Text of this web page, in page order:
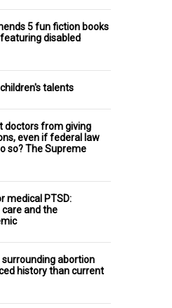
5 fun fiction books
disabled
talents
doctors from giving
even if federal law
so? The Supreme
medical PTSD:
care and the
abortion
history than current